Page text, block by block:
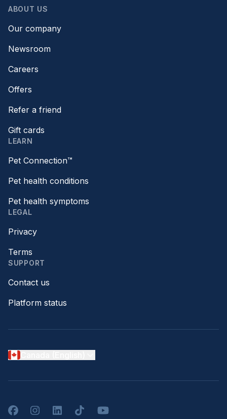
ABOUT US
Our company
Newsroom
Careers
Offers
Refer a friend
Gift cards
LEARN
Pet Connection™
Pet health conditions
Pet health symptoms
LEGAL
Privacy
Terms
SUPPORT
Contact us
Platform status
FacebookInstagramLinkedInTikTokYouTube